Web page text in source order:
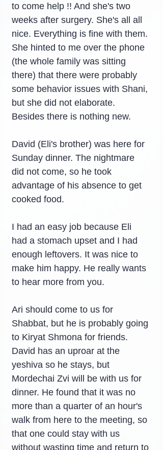
to come help !! And she's two
weeks after surgery. She's all all
nice. Everything is fine with them.
She hinted to me over the phone
(the whole family was sitting
there) that there were probably
some behavior issues with Shani,
but she did not elaborate.
Besides there is nothing new.
David (Eli's brother) was here for
Sunday dinner. The nightmare
did not come, so he took
advantage of his absence to get
cooked food.
I had an easy job because Eli
had a stomach upset and I had
enough leftovers. It was nice to
make him happy. He really wants
to hear more from you.
Ari should come to us for
Shabbat, but he is probably going
to Kiryat Shmona for friends.
David has an uproar at the
yeshiva so he stays, but
Mordechai Zvi will be with us for
dinner. He found that it was no
more than a quarter of an hour's
walk from here to the meeting, so
that one could stay with us
without wasting time and return to